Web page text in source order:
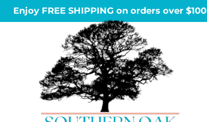
Enjoy FREE SHIPPING on orders over $100